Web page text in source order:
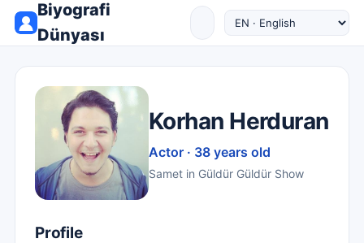
Biyografi
Dünyası
Korhan Herduran
Actor · 38 years old
Samet in Güldür Güldür Show
Profile